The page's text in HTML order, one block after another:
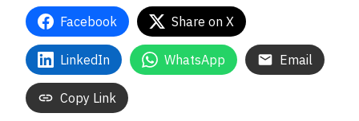
Facebook Share on X
LinkedIn WhatsApp Email
Copy Link